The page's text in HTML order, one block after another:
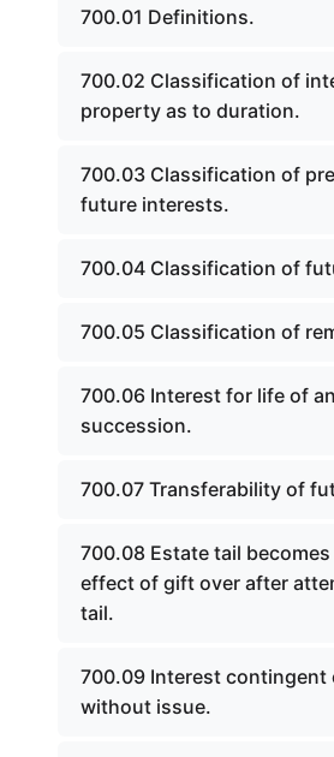
700.01 Definitions.
700.02 Classification of
property as to duration.
700.03 Classification of
future interests.
700.04 Classification of
700.05 Classification of
700.06 Interest for life of
succession.
700.07 Transferability of
700.08 Estate tail
effect of gift over after
tail.
700.09 Interest contingent
without issue.